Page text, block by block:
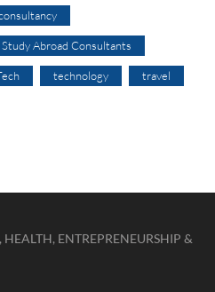
Study Abroad Consultants
technology travel
HEALTH, ENTREPRENEURSHIP &